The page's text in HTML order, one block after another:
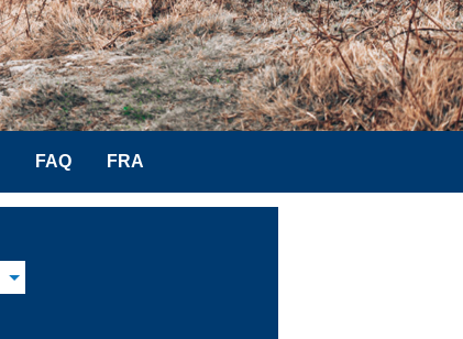
FAQ FRA